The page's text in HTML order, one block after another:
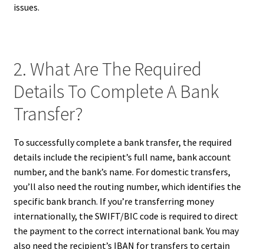
issues.
2. What Are The Required
Details To Complete A Bank
Transfer?
To successfully complete a bank transfer, the required
details include the recipient’s full name, bank account
number, and the bank’s name. For domestic transfers,
you’ll also need the routing number, which identifies the
specific bank branch. If you’re transferring money
internationally, the SWIFT/BIC code is required to direct
the payment to the correct international bank. You may
also need the recipient’s IBAN for transfers to certain